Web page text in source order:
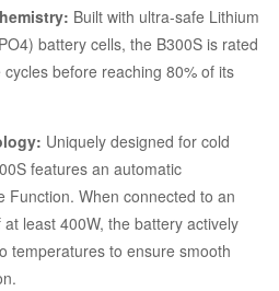
Built with ultra-safe Lithium
battery cells, the B300S is rated
before reaching 80% of its
Uniquely designed for cold
features an automatic
Function. When connected to an
least 400W, the battery actively
temperatures to ensure smooth